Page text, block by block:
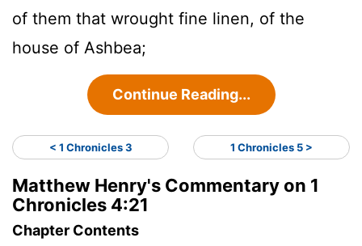
of them that wrought fine linen, of the
house of Ashbea;
Continue Reading...
< 1 Chronicles 3 1 Chronicles 5 >
Matthew Henry's Commentary on 1
Chronicles 4:21
Chapter Contents